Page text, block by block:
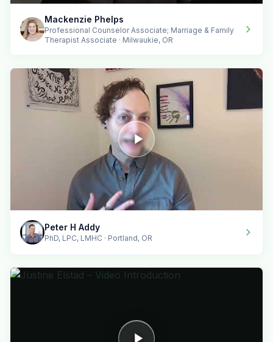
Mackenzie Phelps
Professional Counselor Associate; Marriage & Family
Therapist Associate · Milwaukie, OR
Peter H Addy
PhD, LPC, LMHC · Portland, OR